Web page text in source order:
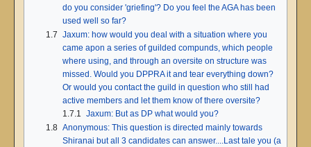
do you consider 'griefing'? Do you feel the AGA has been
used well so far?
1.7 Jaxum: how would you deal with a situation where you
came apon a series of guilded compunds, which people
where using, and through an oversite on structure was
missed. Would you DPPRA it and tear everything down?
Or would you contact the guild in question who still had
active members and let them know of there oversite?
1.7.1 Jaxum: But as DP what would you?
1.8 Anonymous: This question is directed mainly towards
Shiranai but all 3 candidates can answer....Last tale you (a